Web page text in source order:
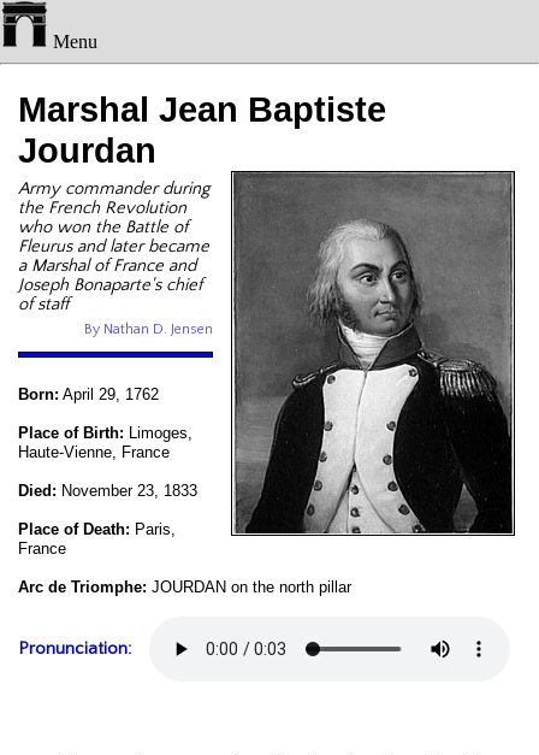
Menu
Marshal Jean Baptiste
Jourdan
Army commander during
the French Revolution
who won the Battle of
Fleurus and later became
a Marshal of France and
Joseph Bonaparte's chief
of staff
By Nathan D. Jensen
Born: April 29, 1762
Place of Birth: Limoges,
Haute-Vienne, France
Died: November 23, 1833
Place of Death: Paris,
France
Arc de Triomphe: JOURDAN on the north pillar
Pronunciation: